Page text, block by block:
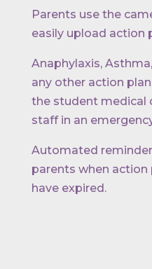
Parents use the
easily upload action
Anaphylaxis,
any other action
the student medical
staff in an
Automated
parents when action
have expired.